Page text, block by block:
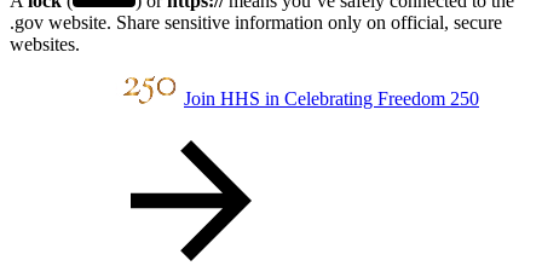
.gov website. Share sensitive information only on official, secure
websites.
Join HHS in Celebrating Freedom 250